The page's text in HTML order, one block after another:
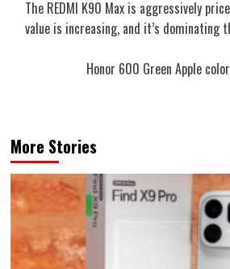
navigation
The REDMI K90 Max is aggressively
value is increasing, and it’s dominating
Honor 600 Green Apple
More Stories